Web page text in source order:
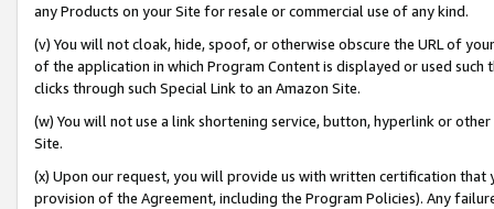
any Products on your Site for resale or commercial use of any kind.
(v) You will not cloak, hide, spoof, or otherwise obscure the URL of
of the application in which Program Content is displayed or used
clicks through such Special Link to an Amazon Site.
(w) You will not use a link shortening service, button, hyperlink or
Site.
(x) Upon our request, you will provide us with written certification
provision of the Agreement, including the Program Policies). Any